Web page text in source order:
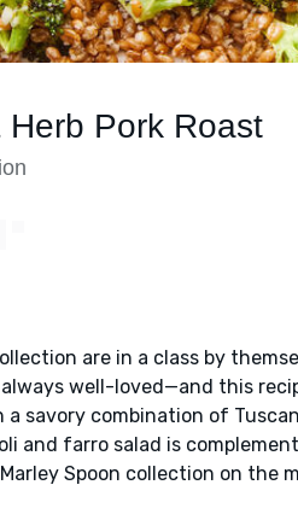
Pork Roast
are in a class by
well-loved—and this
a savory combination of
and farro salad is
Spoon collection on the